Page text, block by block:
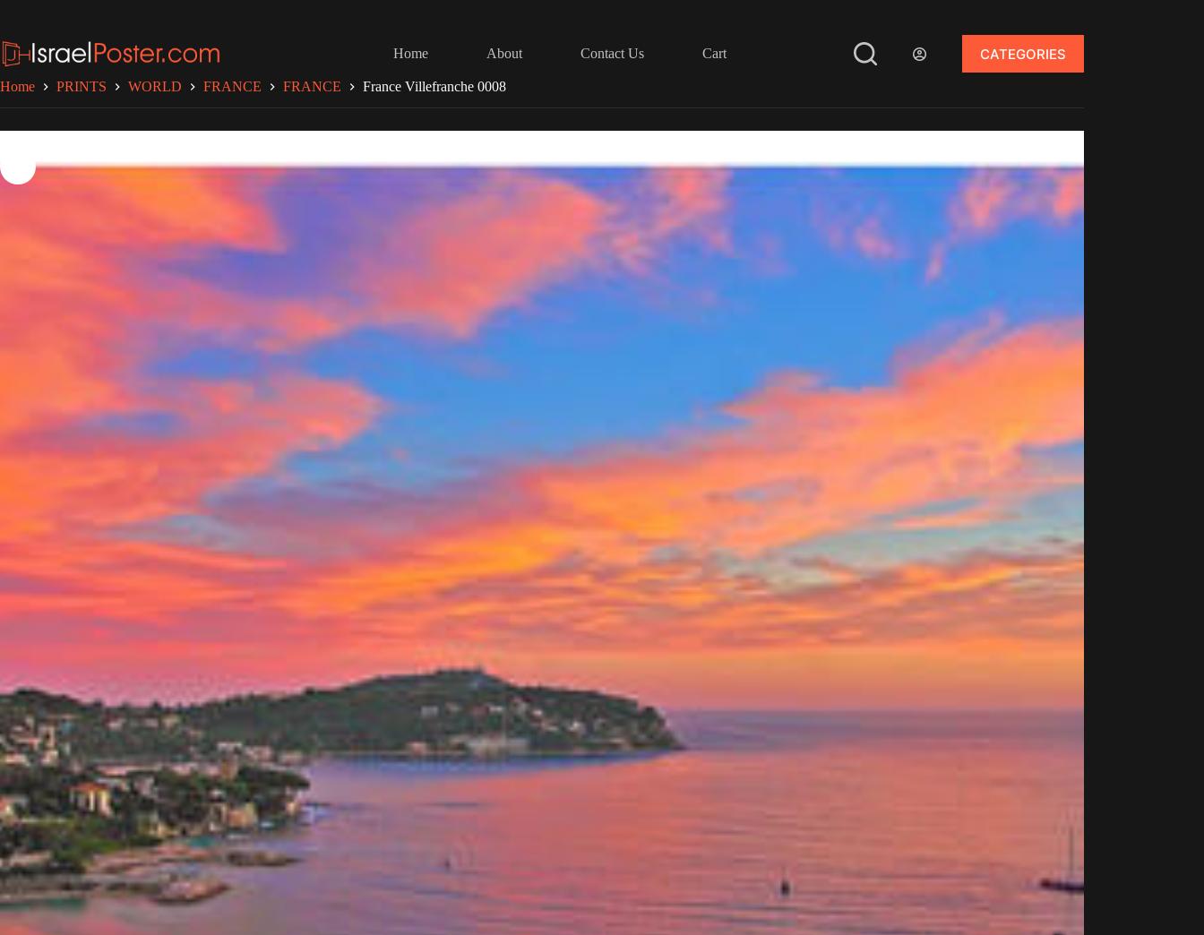
content
Home
About Contact Us Cart CATEGORIES
Home PRINTS WORLD FRANCE FRANCE France Villefranche 0008